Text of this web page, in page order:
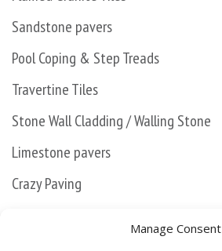
Manage Consent
Sandstone pavers
Pool Coping & Step Treads
Travertine Tiles
Stone Wall Cladding / Walling Stone
Limestone pavers
Crazy Paving